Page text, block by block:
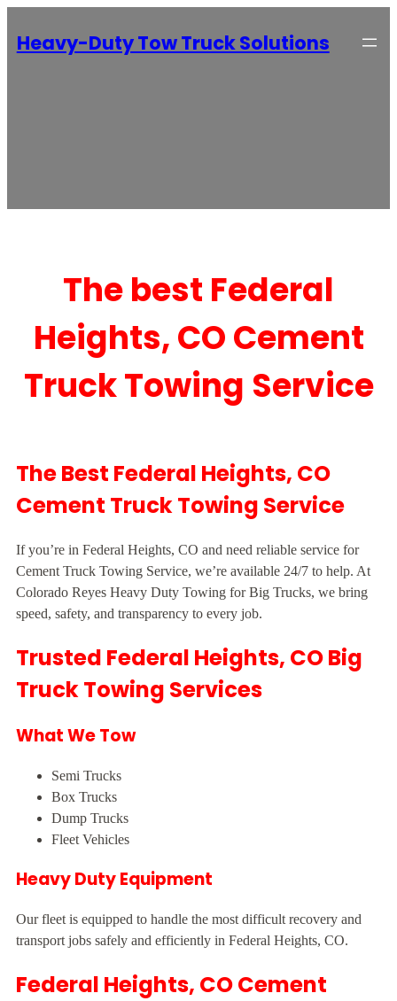
Heavy-Duty Tow Truck Solutions
The best Federal
Heights, CO Cement
Truck Towing Service
The Best Federal Heights, CO
Cement Truck Towing Service
If you’re in Federal Heights, CO and need reliable service for
Cement Truck Towing Service, we’re available 24/7 to help. At
Colorado Reyes Heavy Duty Towing for Big Trucks, we bring
speed, safety, and transparency to every job.
Trusted Federal Heights, CO Big
Truck Towing Services
What We Tow
Semi Trucks
Box Trucks
Dump Trucks
Fleet Vehicles
Heavy Duty Equipment
Our fleet is equipped to handle the most difficult recovery and
transport jobs safely and efficiently in Federal Heights, CO.
Federal Heights, CO Cement